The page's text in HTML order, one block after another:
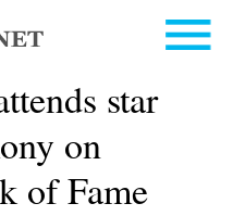
star
on
of Fame